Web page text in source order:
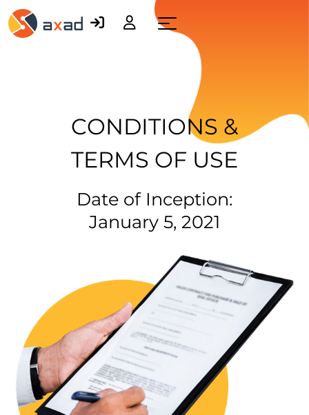
Menu
CONDITIONS &
TERMS OF USE
Date of Inception:
January 5, 2021